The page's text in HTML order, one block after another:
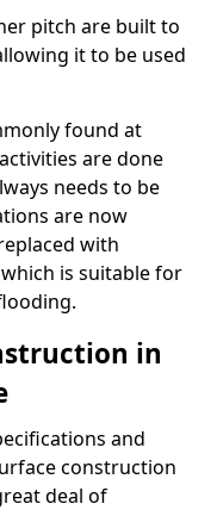
pitch are built to
it to be used
found at
are done
needs to be
are now
with
is suitable for
in
and
construction
deal of